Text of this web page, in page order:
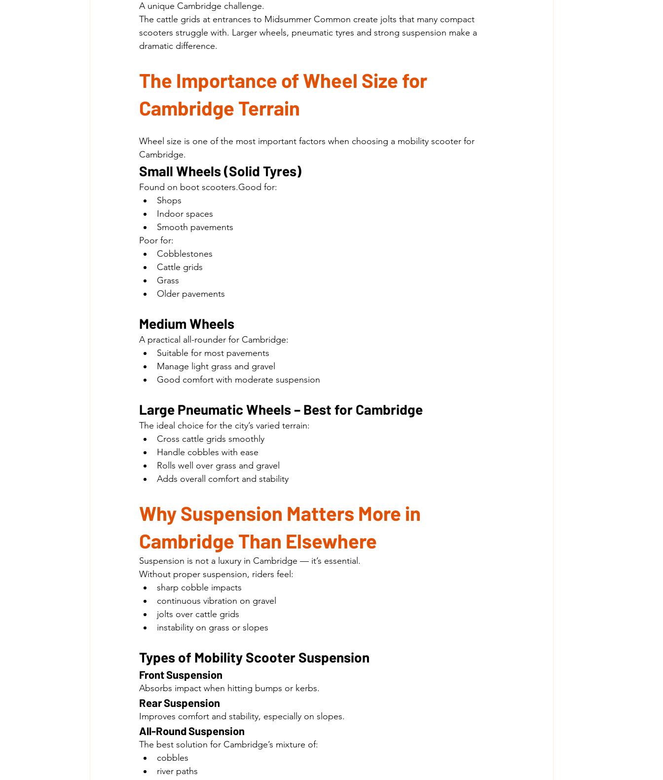
A unique Cambridge challenge.
The cattle grids at entrances to Midsummer Common create jolts that many compact
scooters struggle with. Larger wheels, pneumatic tyres and strong suspension make a
dramatic difference.
The Importance of Wheel Size for
Cambridge Terrain
Wheel size is one of the most important factors when choosing a mobility scooter for
Cambridge.
Small Wheels (Solid Tyres)
Found on boot scooters.Good for:
Shops
Indoor spaces
Smooth pavements
Poor for:
Cobblestones
Cattle grids
Grass
Older pavements
Medium Wheels
A practical all-rounder for Cambridge:
Suitable for most pavements
Manage light grass and gravel
Good comfort with moderate suspension
Large Pneumatic Wheels – Best for Cambridge
The ideal choice for the city’s varied terrain:
Cross cattle grids smoothly
Handle cobbles with ease
Rolls well over grass and gravel
Adds overall comfort and stability
Why Suspension Matters More in
Cambridge Than Elsewhere
Suspension is not a luxury in Cambridge — it’s essential.
Without proper suspension, riders feel:
sharp cobble impacts
continuous vibration on gravel
jolts over cattle grids
instability on grass or slopes
Types of Mobility Scooter Suspension
Front Suspension
Absorbs impact when hitting bumps or kerbs.
Rear Suspension
Improves comfort and stability, especially on slopes.
All-Round Suspension
The best solution for Cambridge’s mixture of:
cobbles
river paths